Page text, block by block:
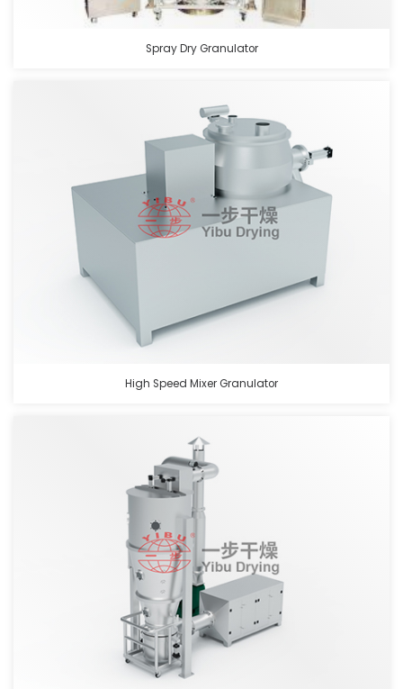
Spray Dry Granulator
High Speed Mixer Granulator